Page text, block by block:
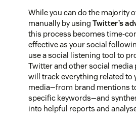
While you can do the majority
manually by using Twitter’s
this process becomes time-
effective as your social
use a social listening tool to
Twitter and other social
will track everything related to
media—from brand mentions
specific keywords—and
into helpful reports and